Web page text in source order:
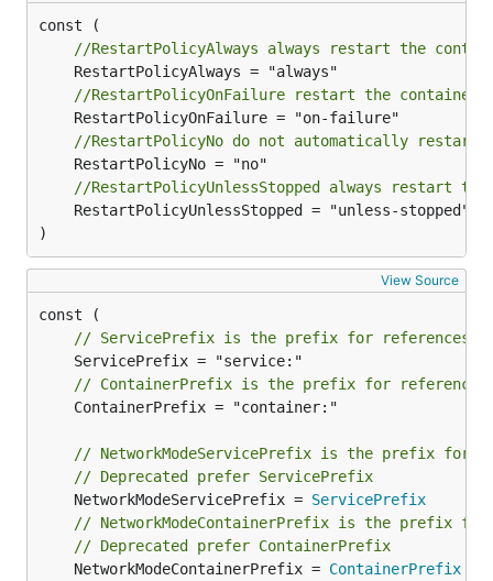
//RestartPolicyAlways always restart the
//RestartPolicyOnFailure restart the
//RestartPolicyNo do not automatically restart
//RestartPolicyUnlessStopped always restart
)
View Source
// ServicePrefix is the prefix for references
// ContainerPrefix is the prefix for
// NetworkModeServicePrefix is the prefix for
// Deprecated prefer ServicePrefix
	NetworkModeServicePrefix =
ServicePrefix
// NetworkModeContainerPrefix is the prefix for
// Deprecated prefer ContainerPrefix
	NetworkModeContainerPrefix =
ContainerPrefix